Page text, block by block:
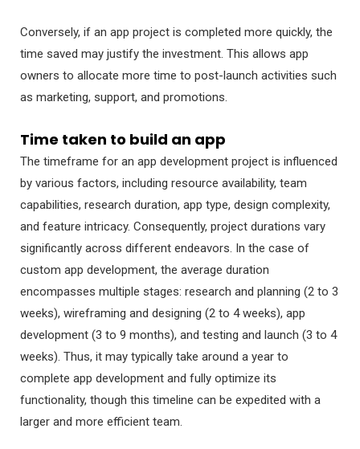
Conversely, if an app project is completed more quickly, the
time saved may justify the investment. This allows app
owners to allocate more time to post-launch activities such
as marketing, support, and promotions.
Time taken to build an app
The timeframe for an app development project is influenced
by various factors, including resource availability, team
capabilities, research duration, app type, design complexity,
and feature intricacy. Consequently, project durations vary
significantly across different endeavors. In the case of
custom app development, the average duration
encompasses multiple stages: research and planning (2 to 3
weeks), wireframing and designing (2 to 4 weeks), app
development (3 to 9 months), and testing and launch (3 to 4
weeks). Thus, it may typically take around a year to
complete app development and fully optimize its
functionality, though this timeline can be expedited with a
larger and more efficient team.